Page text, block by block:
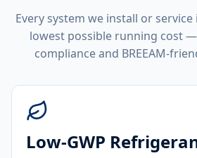
Every system we install or
lowest possible running cost —
compliance and BREEAM-
Low-GWP